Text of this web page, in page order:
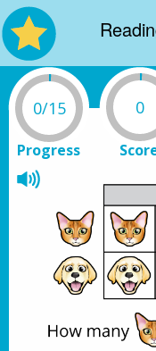
0/15
Progress
0